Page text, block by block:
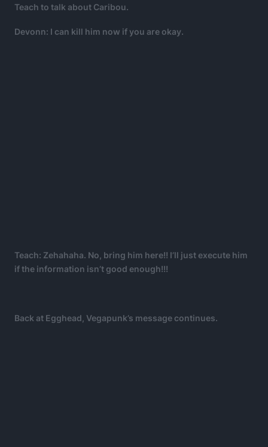
Teach to talk about Caribou.
Devonn: I can kill him now if you are okay.
Teach: Zehahaha. No, bring him here!! I’ll just execute him
if the information isn’t good enough!!!
Back at Egghead, Vegapunk’s message continues.